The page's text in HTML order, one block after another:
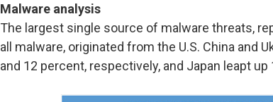
Malware analysis
The largest single source of malware threats,
all malware, originated from the U.S. China and
and 12 percent, respectively, and Japan leapt